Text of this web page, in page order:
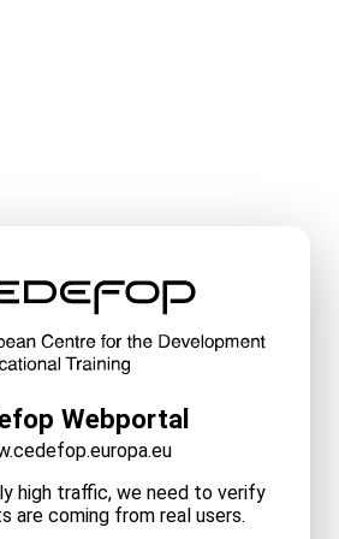
Webportal
high traffic, we need to verify
are coming from real users.